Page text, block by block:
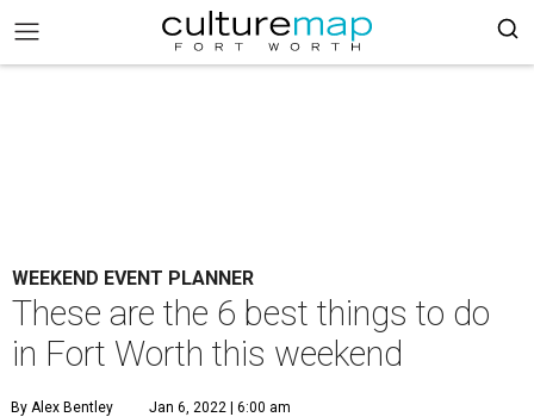
WEEKEND EVENT PLANNER
These are the 6 best things to do
in Fort Worth this weekend
By Alex Bentley Jan 6, 2022 | 6:00 am